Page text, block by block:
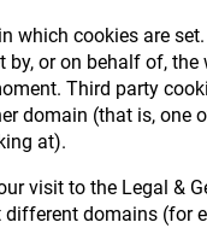
which cookies are
by, or on behalf of, the
Third party
domain (that is, one
at).
visit to the Legal &
domains (for